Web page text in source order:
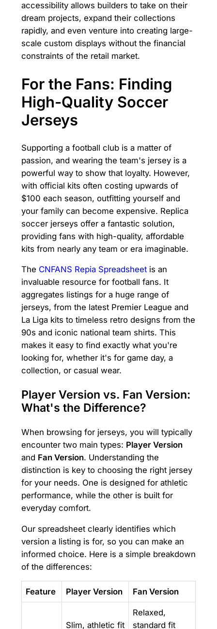
accessibility allows builders to take on their
dream projects, expand their collections
rapidly, and even venture into creating large-
scale custom displays without the financial
constraints of the retail market.
For the Fans: Finding
High-Quality Soccer
Jerseys
Supporting a football club is a matter of
passion, and wearing the team's jersey is a
powerful way to show that loyalty. However,
with official kits often costing upwards of
$100 each season, outfitting yourself and
your family can become expensive. Replica
soccer jerseys offer a fantastic solution,
providing fans with high-quality, affordable
kits from nearly any team or era imaginable.
The CNFANS Repia Spreadsheetis an
invaluable resource for football fans. It
aggregates listings for a huge range of
jerseys, from the latest Premier League and
La Liga kits to timeless retro designs from the
90s and iconic national team shirts. This
makes it easy to find exactly what you're
looking for, whether it's for game day, a
collection, or casual wear.
Player Version vs. Fan Version:
What's the Difference?
When browsing for jerseys, you will typically
encounter two main types: Player Version
and Fan Version. Understanding the
distinction is key to choosing the right jersey
for your needs. One is designed for athletic
performance, while the other is built for
everyday comfort.
Our spreadsheet clearly identifies which
version a listing is for, so you can make an
informed choice. Here is a simple breakdown
of the differences:
Feature Player Version Fan Version
Slim, athletic fit
Relaxed,
standard fit